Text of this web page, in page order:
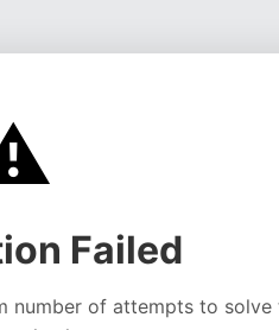
Failed
number of attempts to solve